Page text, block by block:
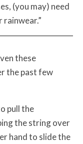
(you may) need
these
the past few
pull the
the string over
hand to slide the